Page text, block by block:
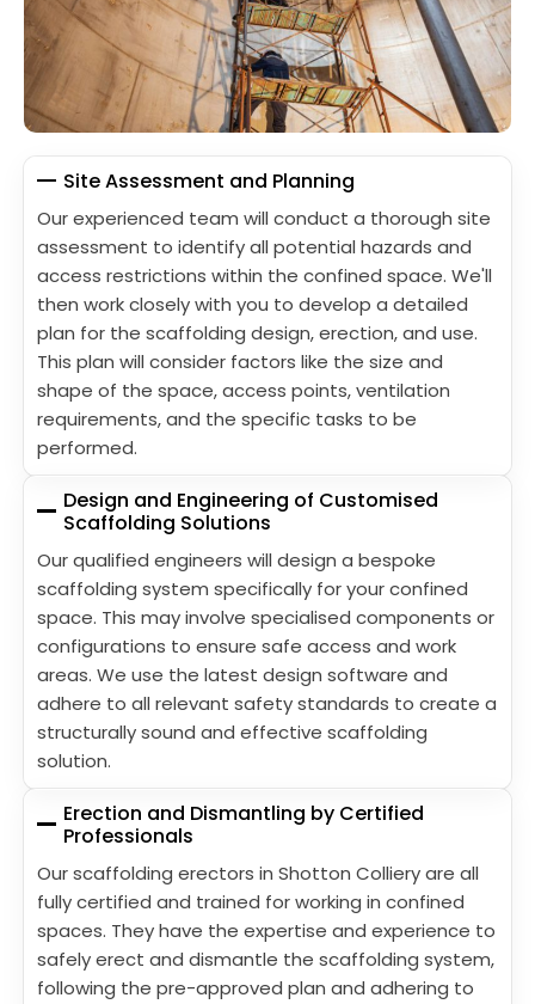
Site Assessment and Planning
Our experienced team will conduct a thorough site
assessment to identify all potential hazards and
access restrictions within the confined space. We'll
then work closely with you to develop a detailed
plan for the scaffolding design, erection, and use.
This plan will consider factors like the size and
shape of the space, access points, ventilation
requirements, and the specific tasks to be
performed.
Design and Engineering of Customised
Scaffolding Solutions
Our qualified engineers will design a bespoke
scaffolding system specifically for your confined
space. This may involve specialised components or
configurations to ensure safe access and work
areas. We use the latest design software and
adhere to all relevant safety standards to create a
structurally sound and effective scaffolding
solution.
Erection and Dismantling by Certified
Professionals
Our scaffolding erectors in Shotton Colliery are all
fully certified and trained for working in confined
spaces. They have the expertise and experience to
safely erect and dismantle the scaffolding system,
following the pre-approved plan and adhering to